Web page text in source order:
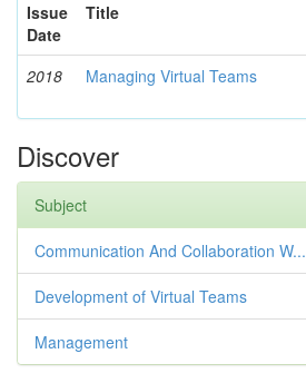
Issue
Date
Title
2018 Managing Virtual Teams
Discover
Subject
Communication And Collaboration W...
Development of Virtual Teams
Management